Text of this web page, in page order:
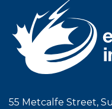
55 Metcalfe Street,